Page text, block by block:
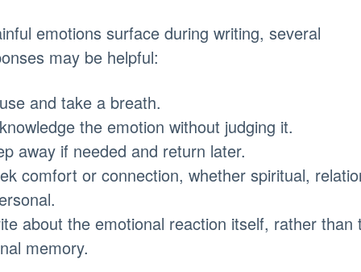
emotions surface during writing, several
may be helpful:
and take a breath.
the emotion without judging it.
away if needed and return later.
comfort or connection, whether spiritual,
about the emotional reaction itself, rather than
memory.